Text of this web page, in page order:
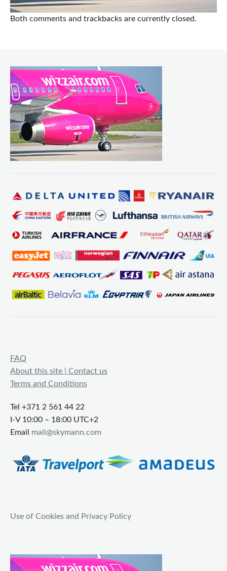
Both comments and trackbacks are currently closed.
FAQ
About this site | Contact us
Terms and Conditions
Tel +371 2 561 44 22
I-V 10:00 – 18:00 UTC+2
Email mail@skymann.com
Use of Cookies and Privacy Policy